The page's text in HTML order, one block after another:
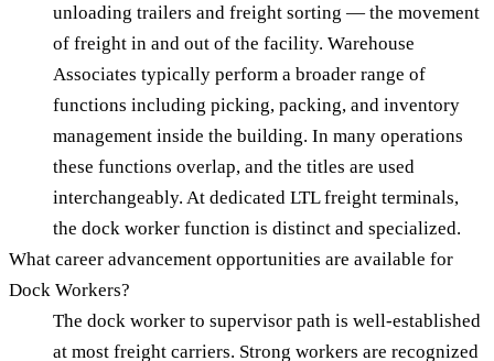
unloading trailers and freight sorting — the movement
of freight in and out of the facility. Warehouse
Associates typically perform a broader range of
functions including picking, packing, and inventory
management inside the building. In many operations
these functions overlap, and the titles are used
interchangeably. At dedicated LTL freight terminals,
the dock worker function is distinct and specialized.
What career advancement opportunities are available for
Dock Workers?
The dock worker to supervisor path is well-established
at most freight carriers. Strong workers are recognized